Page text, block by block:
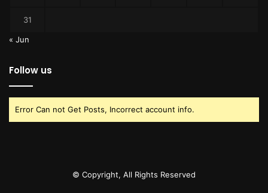
31
« Jun
Follow us
Error Can not Get Posts, Incorrect account info.
© Copyright, All Rights Reserved